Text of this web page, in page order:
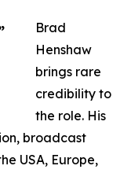
Brad
Henshaw
brings rare
credibility to
the role. His
broadcast
USA, Europe,